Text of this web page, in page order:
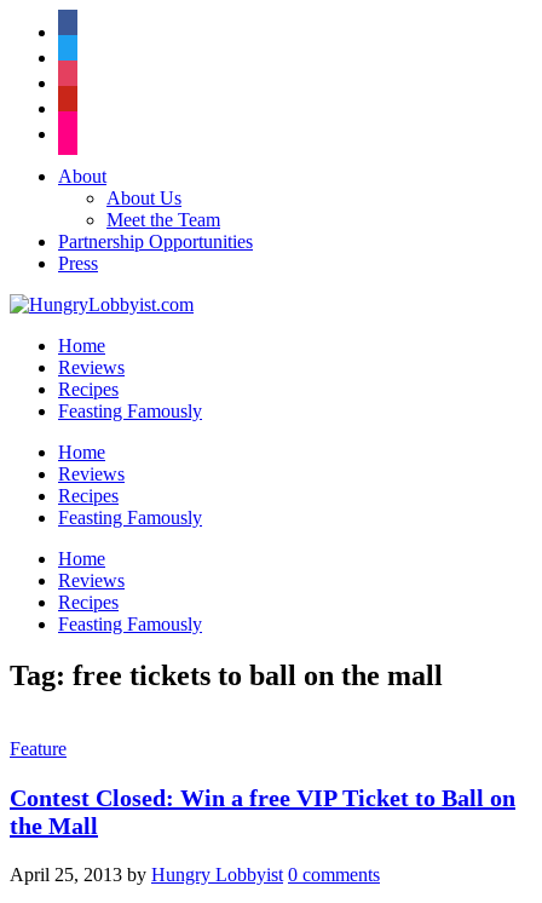
About
About Us
Meet the Team
Partnership Opportunities
Press
Home
Reviews
Recipes
Feasting Famously
Home
Reviews
Recipes
Feasting Famously
Home
Reviews
Recipes
Feasting Famously
Tag: free tickets to ball on the mall
Feature
Contest Closed: Win a free VIP Ticket to Ball on
the Mall
April 25, 2013 by Hungry Lobbyist 0 comments